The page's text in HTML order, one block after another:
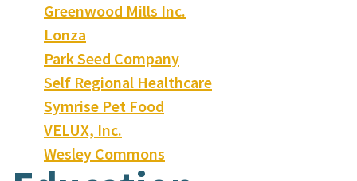
Greenwood Mills Inc.
Lonza
Park Seed Company
Self Regional Healthcare
Symrise Pet Food
VELUX, Inc.
Wesley Commons